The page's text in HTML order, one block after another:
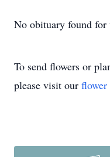
No obituary found for
To send flowers or
please visit our flower